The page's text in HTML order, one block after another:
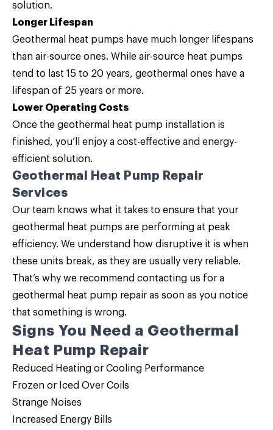
solution.
Longer Lifespan
Geothermal heat pumps have much longer lifespans
than air-source ones. While air-source heat pumps
tend to last 15 to 20 years, geothermal ones have a
lifespan of 25 years or more.
Lower Operating Costs
Once the geothermal heat pump installation is
finished, you’ll enjoy a cost-effective and energy-
efficient solution.
Geothermal Heat Pump Repair
Services
Our team knows what it takes to ensure that your
geothermal heat pumps are performing at peak
efficiency. We understand how disruptive it is when
these units break, as they are usually very reliable.
That’s why we recommend contacting us for a
geothermal heat pump repair as soon as you notice
that something is wrong.
Signs You Need a Geothermal
Heat Pump Repair
Reduced Heating or Cooling Performance
Frozen or Iced Over Coils
Strange Noises
Increased Energy Bills